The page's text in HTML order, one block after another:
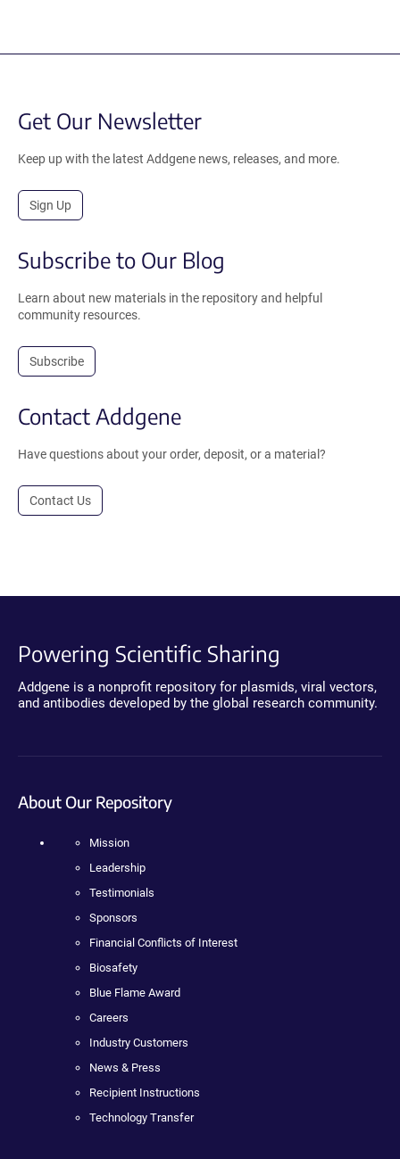
Get Our Newsletter
Keep up with the latest Addgene news, releases, and more.
Sign Up
Subscribe to Our Blog
Learn about new materials in the repository and helpful
community resources.
Subscribe
Contact Addgene
Have questions about your order, deposit, or a material?
Contact Us
Powering Scientific Sharing
Addgene is a nonprofit repository for plasmids, viral vectors,
and antibodies developed by the global research community.
About Our Repository
Mission
Leadership
Testimonials
Sponsors
Financial Conflicts of Interest
Biosafety
Blue Flame Award
Careers
Industry Customers
News & Press
Recipient Instructions
Technology Transfer